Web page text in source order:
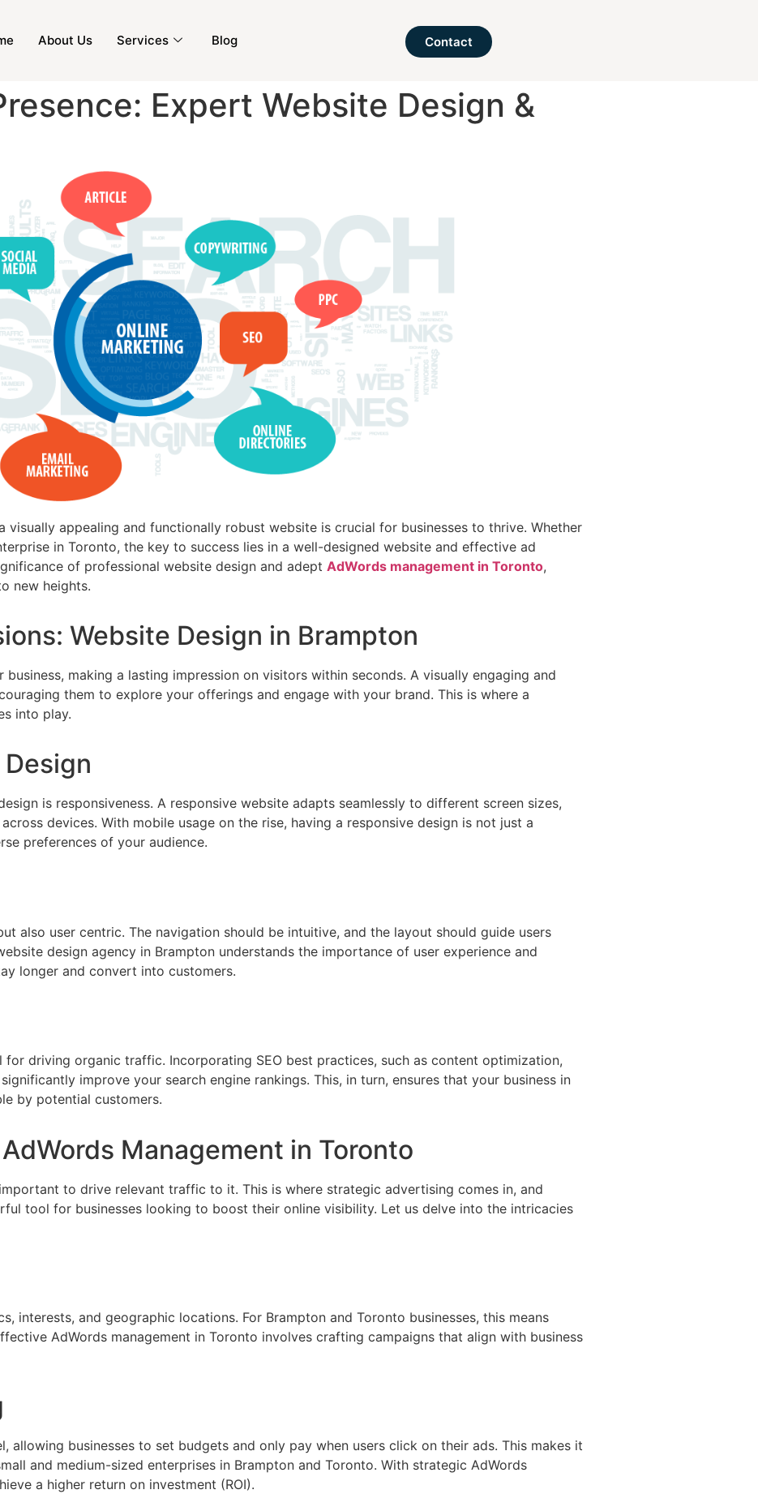
About Us Services Blog Contact
Expert Website Design &
appealing and functionally robust website is crucial for businesses to thrive. Whether
in Toronto, the key to success lies in a well-designed website and effective ad
of professional website design and adept AdWords management in Toronto,
new heights.
Website Design in Brampton
making a lasting impression on visitors within seconds. A visually engaging and
them to explore your offerings and engage with your brand. This is where a
into play.
is responsiveness. A responsive website adapts seamlessly to different screen sizes,
devices. With mobile usage on the rise, having a responsive design is not just a
preferences of your audience.
also user centric. The navigation should be intuitive, and the layout should guide users
design agency in Brampton understands the importance of user experience and
longer and convert into customers.
driving organic traffic. Incorporating SEO best practices, such as content optimization,
improve your search engine rankings. This, in turn, ensures that your business in
by potential customers.
Management in Toronto
to drive relevant traffic to it. This is where strategic advertising comes in, and
tool for businesses looking to boost their online visibility. Let us delve into the intricacies
interests, and geographic locations. For Brampton and Toronto businesses, this means
AdWords management in Toronto involves crafting campaigns that align with business
allowing businesses to set budgets and only pay when users click on their ads. This makes it
and medium-sized enterprises in Brampton and Toronto. With strategic AdWords
a higher return on investment (ROI).